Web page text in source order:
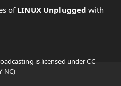
of LINUX Unplugged with
is licensed underCC
NC)